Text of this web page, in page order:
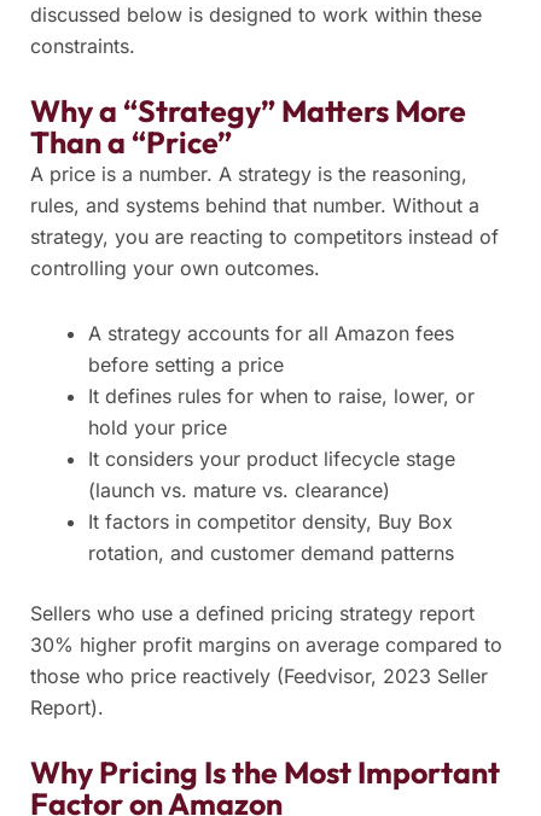
discussed below is designed to work within these
constraints.
Why a “Strategy” Matters More
Than a “Price”
A price is a number. A strategy is the reasoning,
rules, and systems behind that number. Without a
strategy, you are reacting to competitors instead of
controlling your own outcomes.
A strategy accounts for all Amazon fees
before setting a price
It defines rules for when to raise, lower, or
hold your price
It considers your product lifecycle stage
(launch vs. mature vs. clearance)
It factors in competitor density, Buy Box
rotation, and customer demand patterns
Sellers who use a defined pricing strategy report
30% higher profit margins on average compared to
those who price reactively (Feedvisor, 2023 Seller
Report).
Why Pricing Is the Most Important
Factor on Amazon